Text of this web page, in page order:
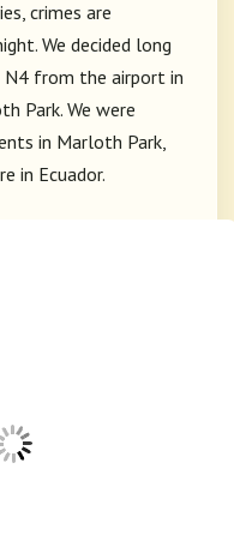
crimes are
We decided long
from the airport in
Park. We were
in Marloth Park,
in Ecuador.